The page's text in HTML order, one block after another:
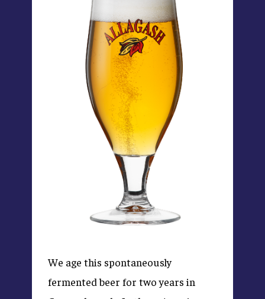
We age this spontaneously
fermented beer for two years in